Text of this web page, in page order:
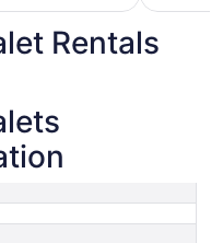
$157
total
per
Aug
9
to
Rentals